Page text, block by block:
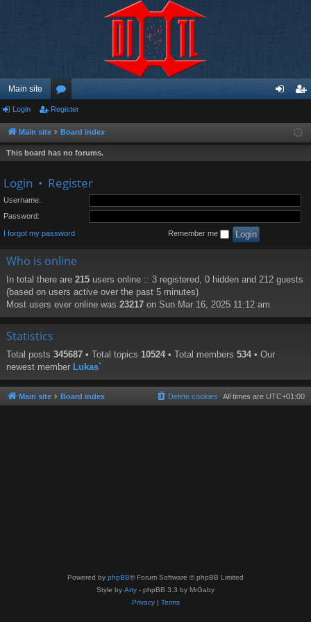
Main site
or
u
m
ist
Login Register
Main site Board index
This board has no forums.
Login • Register
Username:
Password:
I forgot my password Remember me
Who is online
In total there are 215 users online :: 3 registered, 0 hidden and 212 guests
(based on users active over the past 5 minutes)
Most users ever online was 23217 on Sun Mar 16, 2025 11:12 am
Statistics
Total posts 345687 • Total topics 10524 • Total members 534 • Our
newest member Lukas`
Main site Board index All times are UTC+01:00
Delete cookies
Powered by phpBB® Forum Software © phpBB Limited
Style by Arty - phpBB 3.3 by MrGaby
Privacy| Terms